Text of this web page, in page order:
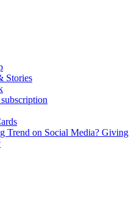
Stories
Trend on Social Media? Giving